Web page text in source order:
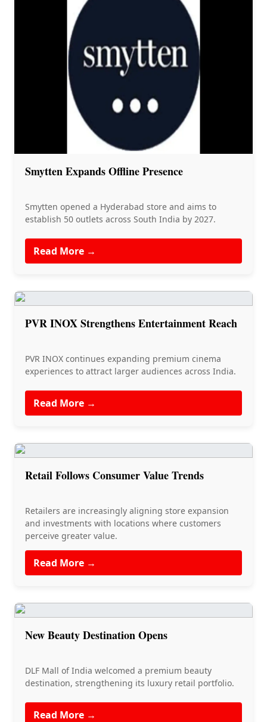
Smytten Expands Offline Presence
Smytten opened a Hyderabad store and aims to
establish 50 outlets across South India by 2027.
Read More →
PVR INOX Strengthens Entertainment Reach
PVR INOX continues expanding premium cinema
experiences to attract larger audiences across India.
Read More →
Retail Follows Consumer Value Trends
Retailers are increasingly aligning store expansion
and investments with locations where customers
perceive greater value.
Read More →
New Beauty Destination Opens
DLF Mall of India welcomed a premium beauty
destination, strengthening its luxury retail portfolio.
Read More →